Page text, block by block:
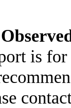
is for